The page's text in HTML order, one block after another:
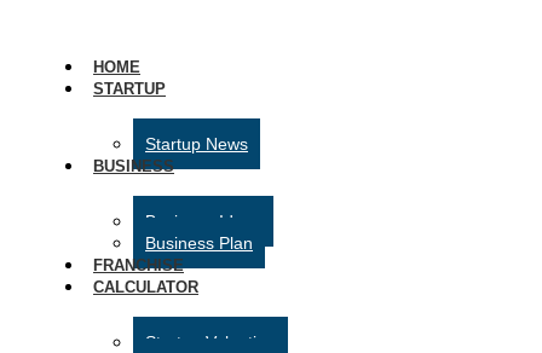
HOME
STARTUP
Startup News
BUSINESS
Business Ideas
Business Plan
FRANCHISE
CALCULATOR
Startup Valuation